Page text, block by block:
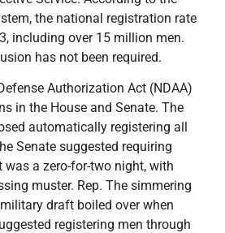
the national registration rate
including over 15 million men.
has not been required.
Authorization Act (NDAA)
in the House and Senate. The
automatically registering all
Senate suggested requiring
was a zero-for-two night, with
muster. Rep. The simmering
draft boiled over when
registering men through